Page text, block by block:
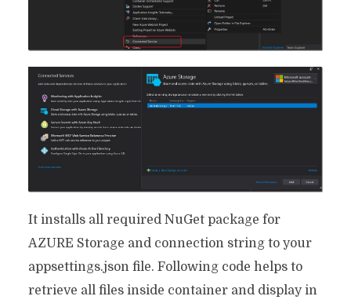
It installs all required NuGet package for
AZURE Storage and connection string to your
appsettings.json file. Following code helps to
retrieve all files inside container and display in